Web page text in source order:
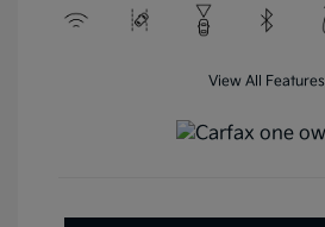
View All Features